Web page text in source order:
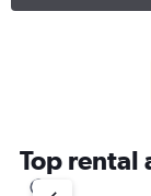
Top rental